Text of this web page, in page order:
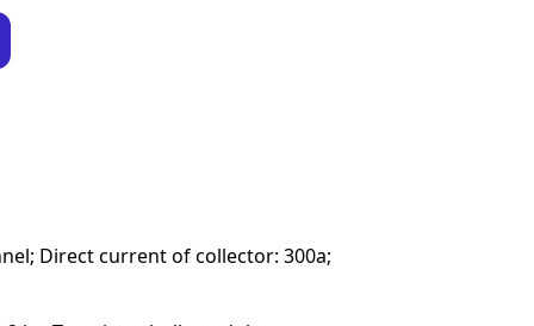
Direct current of collector: 300a;